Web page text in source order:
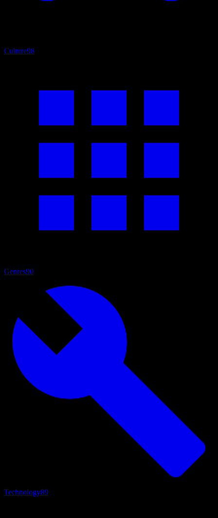
Culture98
Genres90
Technology89